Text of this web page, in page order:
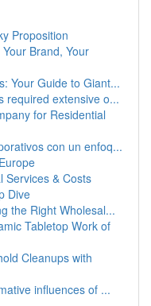
Proposition
Brand, Your
Your Guide to Giant...
required extensive o...
for Residential
con un enfoq...
Services & Costs
Dive
the Right Wholesal...
Tabletop Work of
Cleanups with
influences of ...